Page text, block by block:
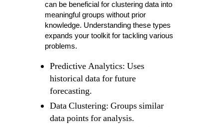
can be beneficial for clustering data into
meaningful groups without prior
knowledge. Understanding these types
expands your toolkit for tackling various
problems.
Predictive Analytics: Uses
historical data for future
forecasting.
Data Clustering: Groups similar
data points for analysis.